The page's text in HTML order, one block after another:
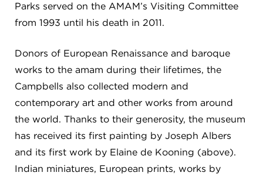
Parks served on the AMAM’s Visiting Committee
from 1993 until his death in 2011.
Donors of European Renaissance and baroque
works to the amam during their lifetimes, the
Campbells also collected modern and
contemporary art and other works from around
the world. Thanks to their generosity, the museum
has received its first painting by Joseph Albers
and its first work by Elaine de Kooning (above).
Indian miniatures, European prints, works by